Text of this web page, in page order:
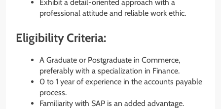
Exhibit a detail-oriented approach with a
professional attitude and reliable work ethic.
Eligibility Criteria:
A Graduate or Postgraduate in Commerce,
preferably with a specialization in Finance.
0 to 1 year of experience in the accounts payable
process.
Familiarity with SAP is an added advantage.